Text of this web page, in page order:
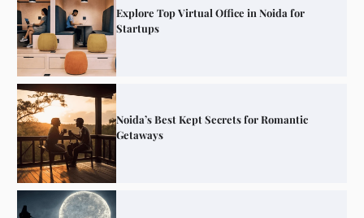
Explore Top Virtual Office in Noida for
Startups
Noida’s Best Kept Secrets for Romantic
Getaways